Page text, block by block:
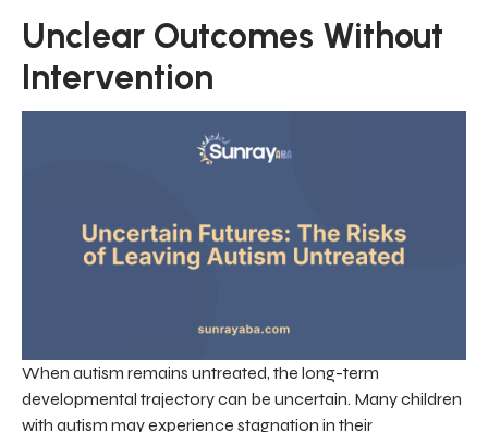
Unclear Outcomes Without
Intervention
When autism remains untreated, the long-term
developmental trajectory can be uncertain. Many children
with autism may experience stagnation in their